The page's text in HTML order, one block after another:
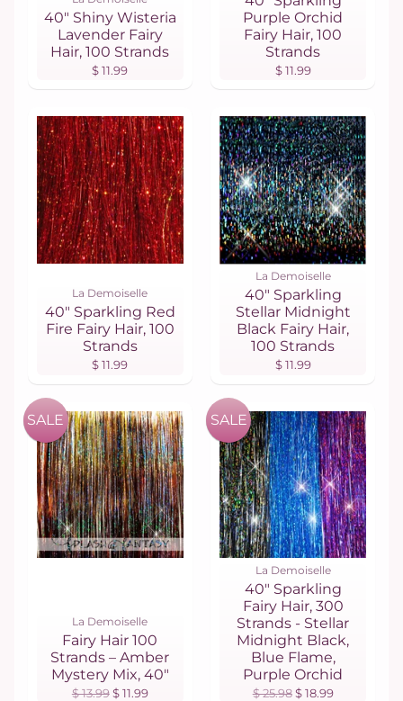
40" Shiny Wisteria
Lavender Fairy
Hair, 100 Strands
$ 11.99
Purple Orchid
Fairy Hair, 100
Strands
$ 11.99
La Demoiselle
40" Sparkling Red
Fire Fairy Hair, 100
Strands
$ 11.99
La Demoiselle
40" Sparkling
Stellar Midnight
Black Fairy Hair,
100 Strands
$ 11.99
La Demoiselle
Fairy Hair 100
Strands – Amber
Mystery Mix, 40"
$ 13.99 $ 11.99
SALE
La Demoiselle
40" Sparkling
Fairy Hair, 300
Strands - Stellar
Midnight Black,
Blue Flame,
Purple Orchid
$ 25.98 $ 18.99
SALE